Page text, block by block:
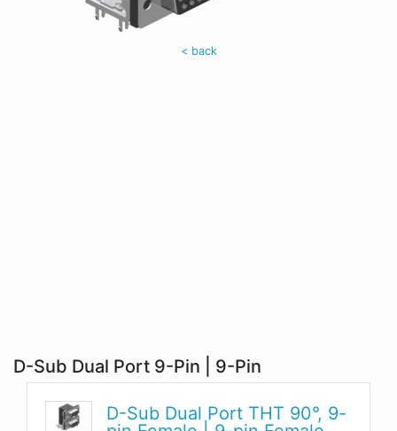
< back
D-Sub Dual Port 9-Pin | 9-Pin
D-Sub Dual Port THT 90°, 9-